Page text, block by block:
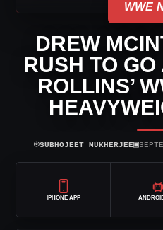
WWE
DREW
RUSH TO
ROLLINS’
⌾SUBHOJEET MUKHERJEE▣
IPHONE APP